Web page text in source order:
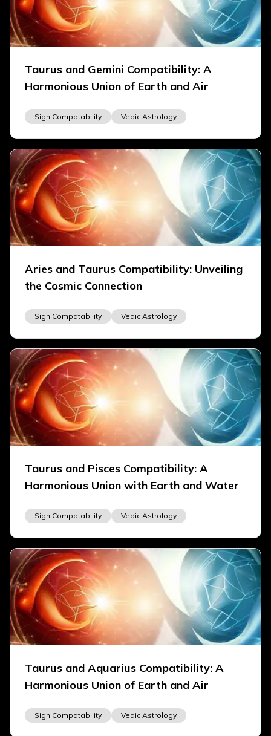
Taurus and Gemini Compatibility: A
Harmonious Union of Earth and Air
Sign Compatability Vedic Astrology
Aries and Taurus Compatibility: Unveiling
the Cosmic Connection
Sign Compatability Vedic Astrology
Taurus and Pisces Compatibility: A
Harmonious Union with Earth and Water
Sign Compatability Vedic Astrology
Taurus and Aquarius Compatibility: A
Harmonious Union of Earth and Air
Sign Compatability Vedic Astrology